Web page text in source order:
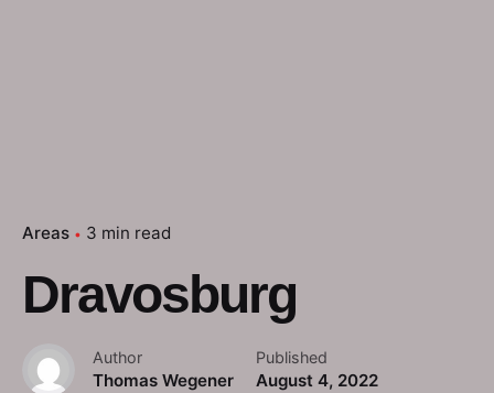
Areas 3 min read
Dravosburg
Author
Thomas Wegener
Published
August 4, 2022